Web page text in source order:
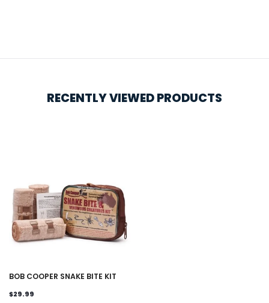
RECENTLY VIEWED PRODUCTS
BOB COOPER SNAKE BITE KIT
$29.99